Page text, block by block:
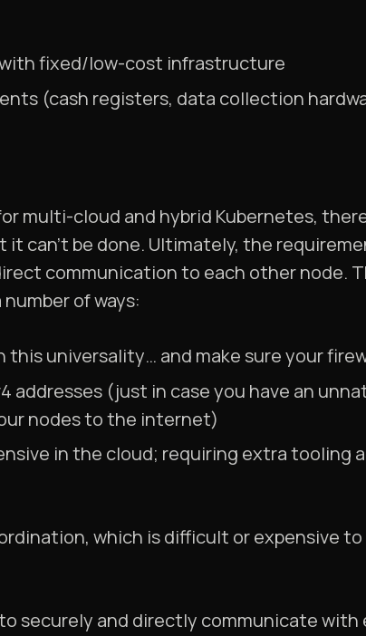
fixed/low-cost infrastructure
(cash registers, data collection
multi-cloud and hybrid Kubernetes,
it can’t be done. Ultimately, the
communication to each other node.
of ways:
this universality… and make sure your
addresses (just in case you have an
nodes to the internet)
in the cloud; requiring extra tooling
which is difficult or expensive to
securely and directly communicate with